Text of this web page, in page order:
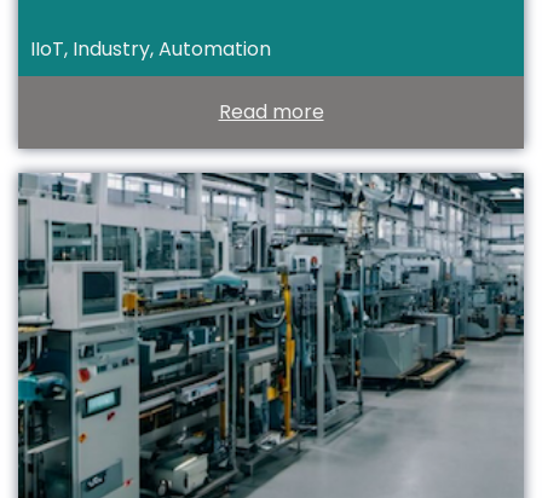
IIoT, Industry, Automation
Read more